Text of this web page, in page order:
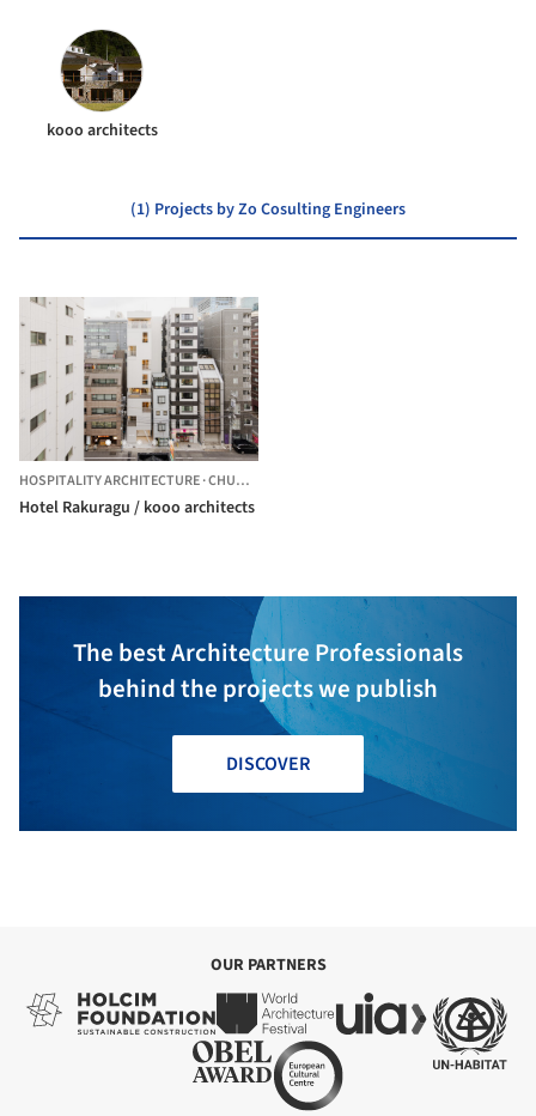
kooo architects
(1) Projects by Zo Cosulting Engineers
HOSPITALITY ARCHITECTURE·CHUO CITY,
Hotel Rakuragu / kooo architects
The best Architecture Professionals
behind the projects we publish
DISCOVER